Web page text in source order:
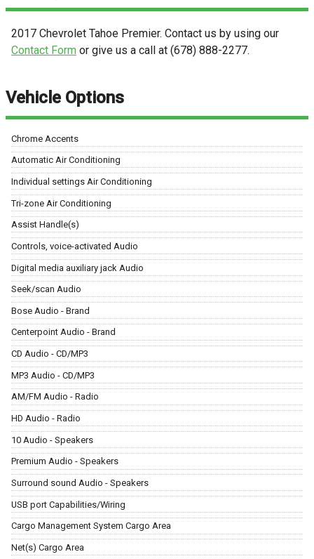
2017 Chevrolet Tahoe Premier. Contact us by using our
Contact Form or give us a call at (678) 888-2277.
Vehicle Options
Chrome Accents
Automatic Air Conditioning
Individual settings Air Conditioning
Tri-zone Air Conditioning
Assist Handle(s)
Controls, voice-activated Audio
Digital media auxiliary jack Audio
Seek/scan Audio
Bose Audio - Brand
Centerpoint Audio - Brand
CD Audio - CD/MP3
MP3 Audio - CD/MP3
AM/FM Audio - Radio
HD Audio - Radio
10 Audio - Speakers
Premium Audio - Speakers
Surround sound Audio - Speakers
USB port Capabilities/Wiring
Cargo Management System Cargo Area
Net(s) Cargo Area